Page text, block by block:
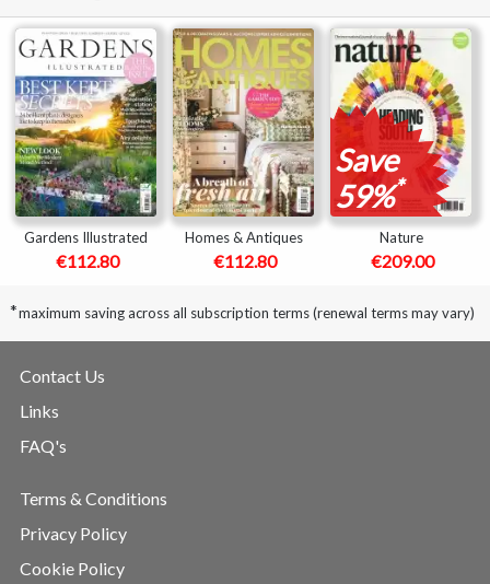
Gardens Illustrated
€112.80
Homes & Antiques
€112.80
Save
59%*
Nature
€209.00
*maximum saving across all subscription terms (renewal terms may vary)
Contact Us
Links
FAQ's
Terms & Conditions
Privacy Policy
Cookie Policy